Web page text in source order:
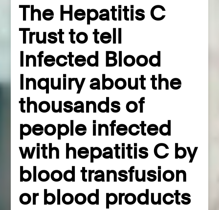
The Hepatitis C
Trust to tell
Infected Blood
Inquiry about the
thousands of
people infected
with hepatitis C by
blood transfusion
or blood products